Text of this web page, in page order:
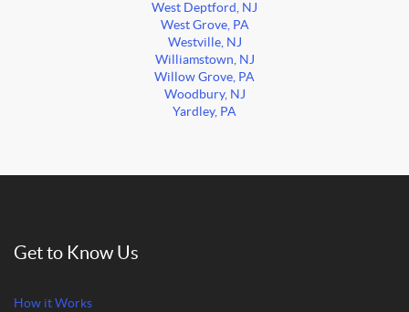
West Deptford, NJ
West Grove, PA
Westville, NJ
Williamstown, NJ
Willow Grove, PA
Woodbury, NJ
Yardley, PA
Get to Know Us
How it Works